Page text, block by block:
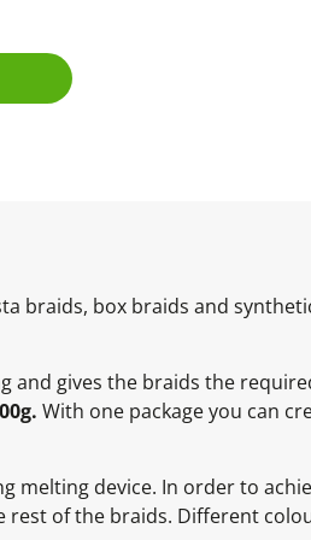
braids, box braids and
gives the braids the
With one package you can
melting device. In order to
of the braids. Different